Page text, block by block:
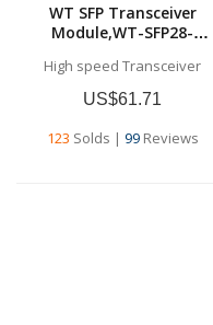
WT SFP Transceiver
Module,WT-SFP28-
Transceiver, 850nm, up to
100m,,Commercial grade
High speed Transceiver
US$61.71
123 Solds | 99Reviews